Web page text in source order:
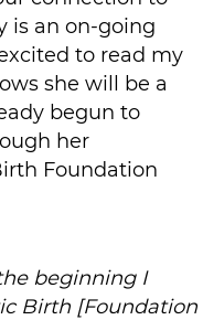
is an on-going
to read my
she will be a
begun to
her
Foundation
beginning I
Birth [Foundation